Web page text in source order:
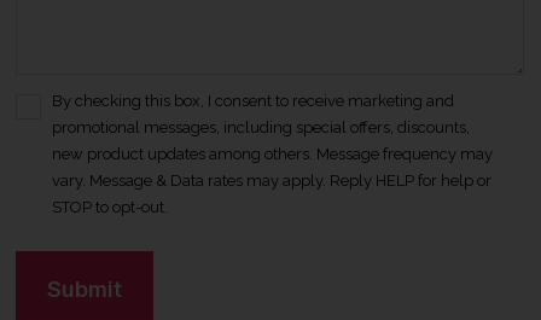
By checking this box, I consent to receive marketing and
promotional messages, including special offers, discounts,
new product updates among others. Message frequency may
vary. Message & Data rates may apply. Reply HELP for help or
STOP to opt-out.
C